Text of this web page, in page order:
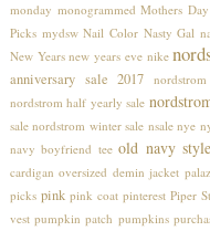
monday monogrammed Mothers Day
Picks mydsw Nail Color Nasty Gal
New Years new years eve nike
anniversary sale 2017
nordstrom half yearly sale
sale nordstrom winter sale nsale nye
navy boyfriend tee old navy style
cardigan oversized demin jacket
picks pink pink coat pinterest Piper
vest pumpkin patch pumpkins